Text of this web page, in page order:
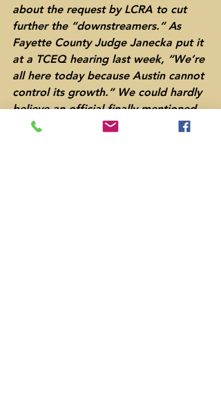
about the request by LCRA to cut
further the “downstreamers.” As
Fayette County Judge Janecka put it
at a TCEQ hearing last week, “We’re
all here today because Austin cannot
control its growth.” We could hardly
believe an official finally mentioned
the elephant in the room!